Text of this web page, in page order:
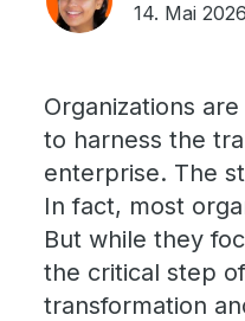
14. Mai 2026
Organizations
to harness the
enterprise. The
In fact, most
But while they
the critical step
transformation